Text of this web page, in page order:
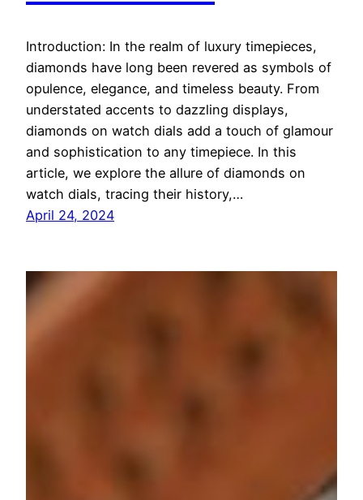
Introduction: In the realm of luxury timepieces,
diamonds have long been revered as symbols of
opulence, elegance, and timeless beauty. From
understated accents to dazzling displays,
diamonds on watch dials add a touch of glamour
and sophistication to any timepiece. In this
article, we explore the allure of diamonds on
watch dials, tracing their history,…
April 24, 2024